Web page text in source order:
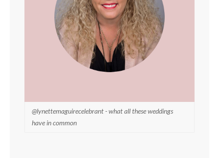
@lynettemaguirecelebrant - what all these weddings
have in common